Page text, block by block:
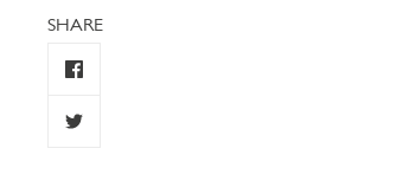
SHARE